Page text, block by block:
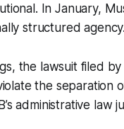
In January,
structured
the lawsuit filed by
the separation
administrative law